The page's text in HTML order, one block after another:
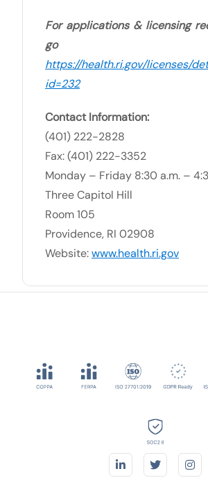
For applications & licensing
go
https://health.ri.gov/licenses/
id=232
Contact Information:
(401) 222-2828
Fax: (401) 222-3352
Monday – Friday 8:30 a.m. –
Three Capitol Hill
Room 105
Providence, RI 02908
Website:www.health.ri.gov